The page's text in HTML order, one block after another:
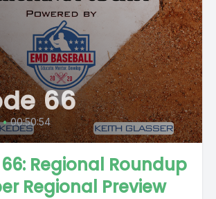
66
• 00:50:54
Regional Roundup
Regional Preview